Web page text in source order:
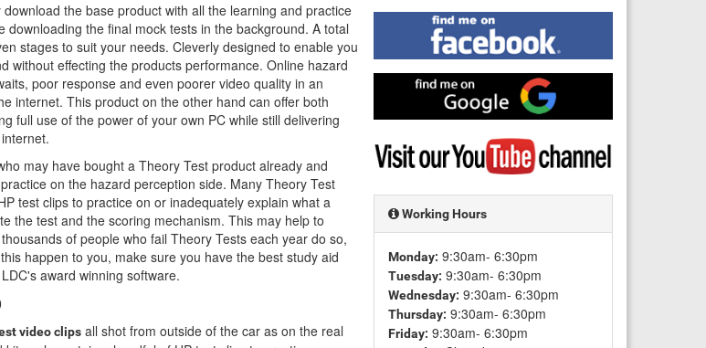
the base product with all the learning and practice
the final mock tests in the background. A total
stages to suit your needs. Cleverly designed to enable you
without effecting the products performance. Online hazard
poor response and even poorer video quality in an
internet. This product on the other hand can offer both
full use of the power of your own PC while still delivering
may have bought a Theory Test product already and
on the hazard perception side. Many Theory Test
test clips to practice on or inadequately explain what a
the test and the scoring mechanism. This may help to
of people who fail Theory Tests each year do so,
happen to you, make sure you have the best study aid
award winning software.
video clips all shot from outside of the car as on the real
Find
me
on
Facebook
me
on
Google
Visit
my
YouTube
channel
Working Hours
Monday: 9:30am- 6:30pm
Tuesday: 9:30am- 6:30pm
Wednesday: 9:30am- 6:30pm
Thursday: 9:30am- 6:30pm
Friday: 9:30am- 6:30pm